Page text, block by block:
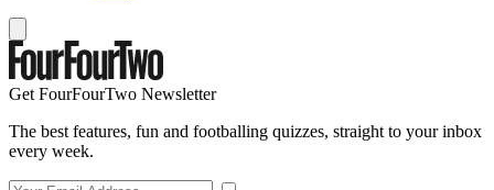
Get FourFourTwo Newsletter
The best features, fun and footballing quizzes, straight to your inbox
every week.